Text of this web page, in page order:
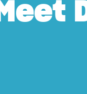
Meet